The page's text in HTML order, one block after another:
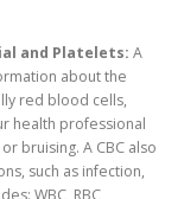
and Platelets: A
about the
red blood cells,
health professional
bruising. A CBC also
such as infection,
WBC, RBC,